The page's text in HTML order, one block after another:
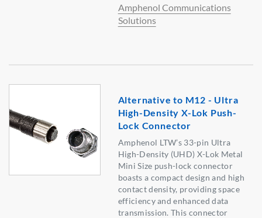
Amphenol Communications
Solutions
Alternative to M12 - Ultra
High-Density X-Lok Push-
Lock Connector
Amphenol LTW’s 33-pin Ultra
High-Density (UHD) X-Lok Metal
Mini Size push-lock connector
boasts a compact design and high
contact density, providing space
efficiency and enhanced data
transmission. This connector